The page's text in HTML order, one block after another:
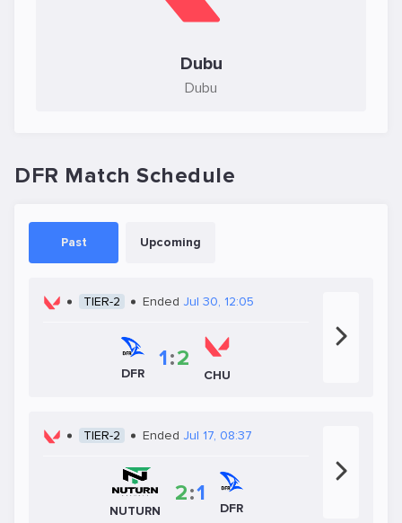
Dubu
Dubu
DFR Match Schedule
Past Upcoming
TIER-2 Ended Jul 30, 12:05
DFR
1:2
CHU
TIER-2 Ended Jul 17, 08:37
NUTURN
2:1
DFR